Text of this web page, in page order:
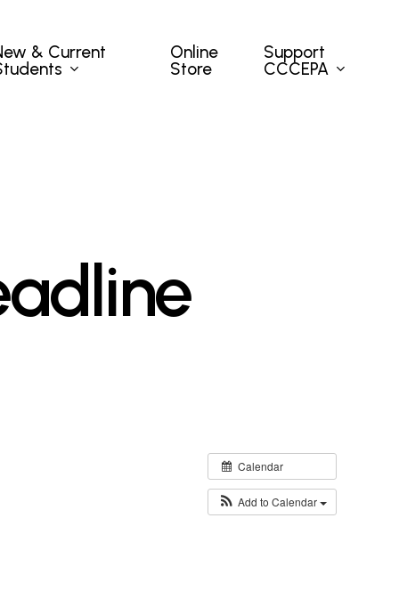
& Current
Online
Store
Support
CCCEPA
Calendar
Add to Calendar